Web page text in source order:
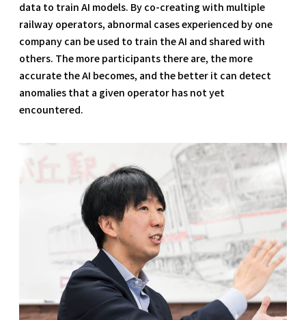
data to train AI models. By co-creating with multiple
railway operators, abnormal cases experienced by one
company can be used to train the AI and shared with
others. The more participants there are, the more
accurate the AI becomes, and the better it can detect
anomalies that a given operator has not yet
encountered.